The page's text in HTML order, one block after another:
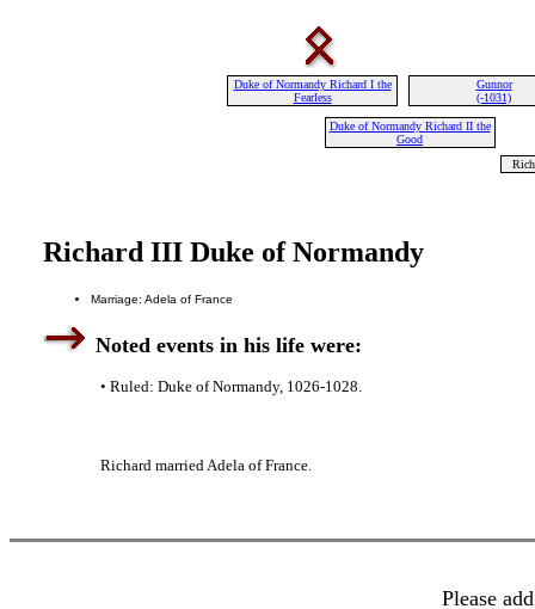
Duke of Normandy Richard I the
Fearless
Gunnor
(-1031)
Duke of Normandy Richard II the
Good
Richard III Duke of Normandy
Marriage: Adela of France
Noted events in his life were:
• Ruled: Duke of Normandy, 1026-1028.
Richard married Adela of France.
Please